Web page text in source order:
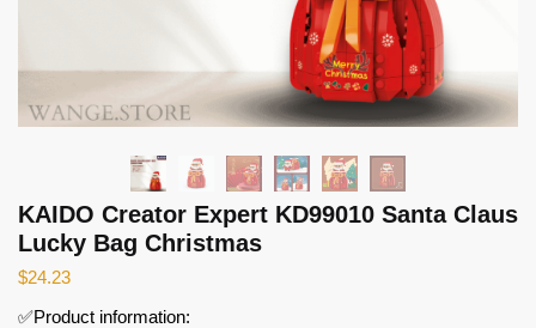
KAIDO Creator Expert KD99010 Santa Claus
Lucky Bag Christmas
$24.23
✅Product information: